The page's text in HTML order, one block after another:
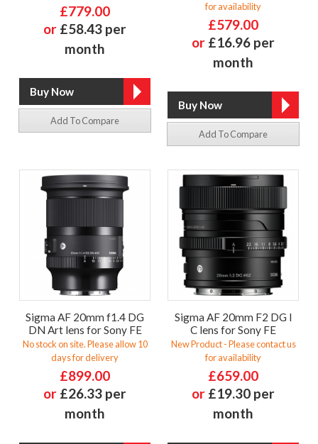
£779.00
or £58.43 per
month
Add To Compare
for availability
£579.00
or £16.96 per
month
Add To Compare
Sigma AF 20mm f1.4 DG
DN Art lens for Sony FE
No stock on site. Please allow 10
days for delivery
£899.00
or £26.33 per
month
Sigma AF 20mm F2 DG I
C lens for Sony FE
New Product - Please contact us
for availability
£659.00
or £19.30 per
month